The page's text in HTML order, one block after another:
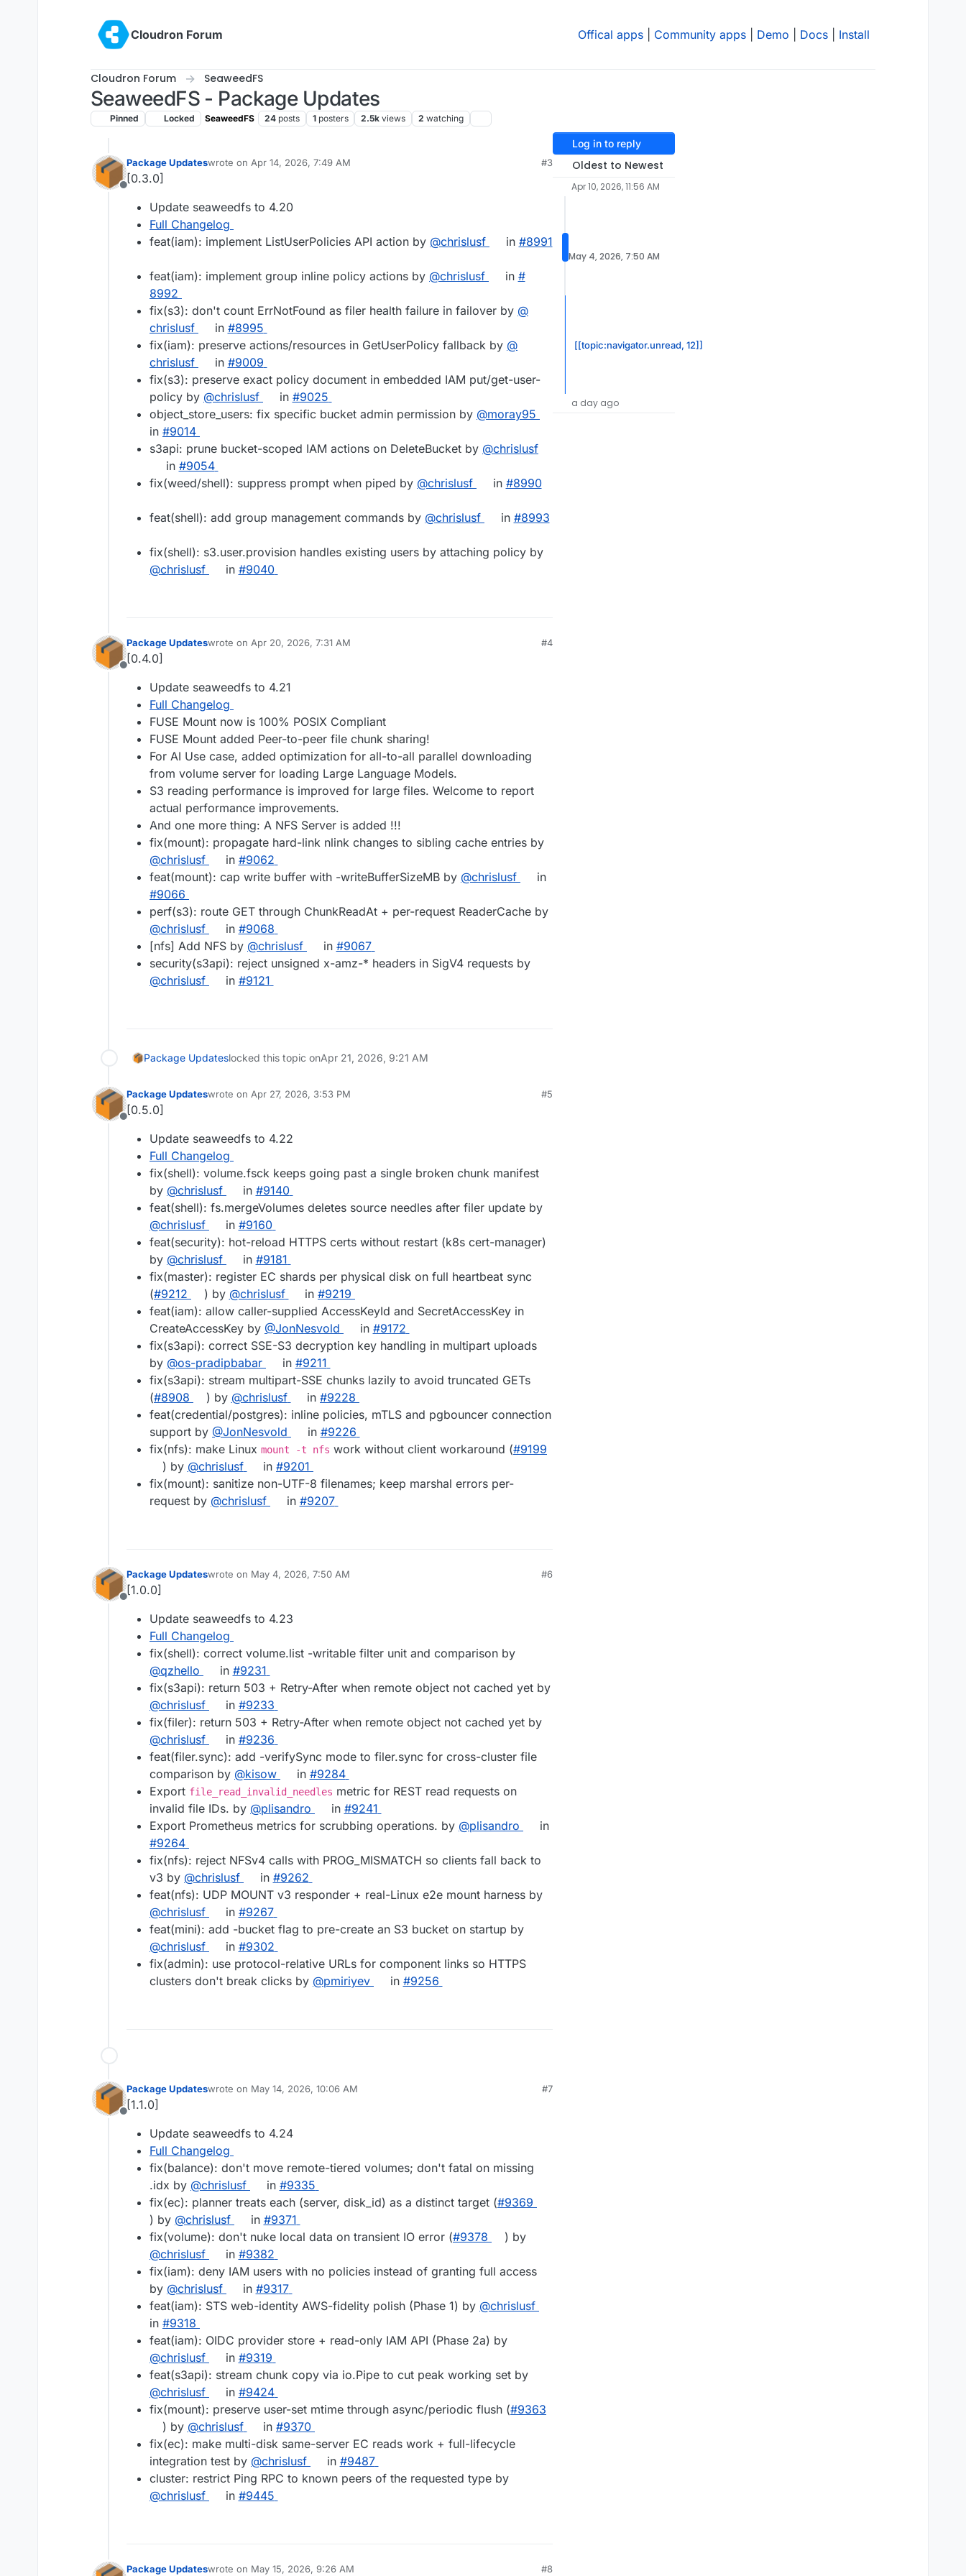
Cloudron Forum
Offical apps Community apps Demo Docs Install
Cloudron Forum SeaweedFS
SeaweedFS - Package Updates
Pinned Locked SeaweedFS 24 posts 1 posters 2.5k views 2 watching
Offline
Package Updateswrote on Apr 14, 2026, 7:49 AM
last edited by
#3
[0.3.0]
Update seaweedfs to 4.20
Full Changelog
feat(iam): implement ListUserPolicies API action by @​chrislusf in #​8991
feat(iam): implement group inline policy actions by @​chrislusf in #​
8992
fix(s3): don't count ErrNotFound as filer health failure in failover by @​
chrislusf
in #​8995
fix(iam): preserve actions/resources in GetUserPolicy fallback by @​
chrislusf
in #​9009
fix(s3): preserve exact policy document in embedded IAM put/get-user-
policy by @​chrislusf in #​9025
object_store_users: fix specific bucket admin permission by @​moray95
in #​9014
s3api: prune bucket-scoped IAM actions on DeleteBucket by @​chrislusf
in #​9054
fix(weed/shell): suppress prompt when piped by @​chrislusf in #​8990
feat(shell): add group management commands by @​chrislusf in #​8993
fix(shell): s3.user.provision handles existing users by attaching policy by
@​chrislusf
in #​9040
Offline
Package Updateswrote on Apr 20, 2026, 7:31 AM
last edited by
#4
[0.4.0]
Update seaweedfs to 4.21
Full Changelog
FUSE Mount now is 100% POSIX Compliant
FUSE Mount added Peer-to-peer file chunk sharing!
For AI Use case, added optimization for all-to-all parallel downloading
from volume server for loading Large Language Models.
S3 reading performance is improved for large files. Welcome to report
actual performance improvements.
And one more thing: A NFS Server is added !!!
fix(mount): propagate hard-link nlink changes to sibling cache entries by
@chrislusf
in #9062
feat(mount): cap write buffer with -writeBufferSizeMB by @chrislusf
in
#9066
perf(s3): route GET through ChunkReadAt + per-request ReaderCache by
@chrislusf
in #9068
[nfs] Add NFS by @chrislusf in #9067
security(s3api): reject unsigned x-amz-* headers in SigV4 requests by
@chrislusf
in #9121
Package Updateslocked this topic onApr 21, 2026, 9:21 AM
Offline
Package Updateswrote on Apr 27, 2026, 3:53 PM
last edited by
#5
[0.5.0]
Update seaweedfs to 4.22
Full Changelog
fix(shell): volume.fsck keeps going past a single broken chunk manifest
by @chrislusf in #9140
feat(shell): fs.mergeVolumes deletes source needles after filer update by
@chrislusf
in #9160
feat(security): hot-reload HTTPS certs without restart (k8s cert-manager)
by @chrislusf in #9181
fix(master): register EC shards per physical disk on full heartbeat sync
(#9212 ) by @chrislusf in #9219
feat(iam): allow caller-supplied AccessKeyId and SecretAccessKey in
CreateAccessKey by @JonNesvold in #9172
fix(s3api): correct SSE-S3 decryption key handling in multipart uploads
by @os-pradipbabar in #9211
fix(s3api): stream multipart-SSE chunks lazily to avoid truncated GETs
(#8908 ) by @chrislusf in #9228
feat(credential/postgres): inline policies, mTLS and pgbouncer connection
support by @JonNesvold in #9226
fix(nfs): make Linux mount -t nfs work without client workaround (#9199
) by @chrislusf in #9201
fix(mount): sanitize non-UTF-8 filenames; keep marshal errors per-
request by @chrislusf in #9207
Offline
Package Updateswrote on May 4, 2026, 7:50 AM
last edited by
#6
[1.0.0]
Update seaweedfs to 4.23
Full Changelog
fix(shell): correct volume.list -writable filter unit and comparison by
@qzhello
in #9231
fix(s3api): return 503 + Retry-After when remote object not cached yet by
@chrislusf
in #9233
fix(filer): return 503 + Retry-After when remote object not cached yet by
@chrislusf
in #9236
feat(filer.sync): add -verifySync mode to filer.sync for cross-cluster file
comparison by @kisow in #9284
Export file_read_invalid_needles metric for REST read requests on
invalid file IDs. by @plisandro in #9241
Export Prometheus metrics for scrubbing operations. by @plisandro
in
#9264
fix(nfs): reject NFSv4 calls with PROG_MISMATCH so clients fall back to
v3 by @chrislusf in #9262
feat(nfs): UDP MOUNT v3 responder + real-Linux e2e mount harness by
@chrislusf
in #9267
feat(mini): add -bucket flag to pre-create an S3 bucket on startup by
@chrislusf
in #9302
fix(admin): use protocol-relative URLs for component links so HTTPS
clusters don't break clicks by @pmiriyev in #9256
Offline
Package Updateswrote on May 14, 2026, 10:06 AM
last edited by
#7
[1.1.0]
Update seaweedfs to 4.24
Full Changelog
fix(balance): don't move remote-tiered volumes; don't fatal on missing
.idx by @chrislusf in #9335
fix(ec): planner treats each (server, disk_id) as a distinct target (#9369
) by @chrislusf in #9371
fix(volume): don't nuke local data on transient IO error (#9378
) by
@chrislusf
in #9382
fix(iam): deny IAM users with no policies instead of granting full access
by @chrislusf in #9317
feat(iam): STS web-identity AWS-fidelity polish (Phase 1) by @chrislusf
in #9318
feat(iam): OIDC provider store + read-only IAM API (Phase 2a) by
@chrislusf
in #9319
feat(s3api): stream chunk copy via io.Pipe to cut peak working set by
@chrislusf
in #9424
fix(mount): preserve user-set mtime through async/periodic flush (#9363
) by @chrislusf in #9370
fix(ec): make multi-disk same-server EC reads work + full-lifecycle
integration test by @chrislusf in #9487
cluster: restrict Ping RPC to known peers of the requested type by
@chrislusf
in #9445
Package Updateswrote on May 15, 2026, 9:26 AM #8
Log in to reply
Oldest to Newest
Apr 10, 2026, 11:56 AM
May 4, 2026, 7:50 AM
[[topic:navigator.unread, 12]]
a day ago